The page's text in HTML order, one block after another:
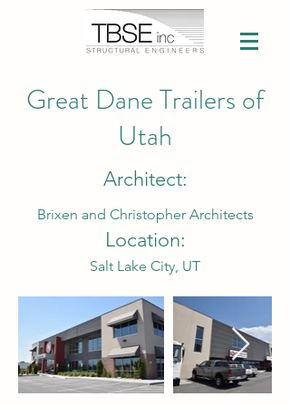
Great Dane Trailers of
Utah
Architect:
Brixen and Christopher Architects
Location:
Salt Lake City, UT